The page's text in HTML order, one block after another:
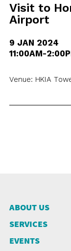
Visit to
Airport
9 JAN 2024
11:00AM-
Venue: HKIA
ABOUT US
SERVICES
EVENTS